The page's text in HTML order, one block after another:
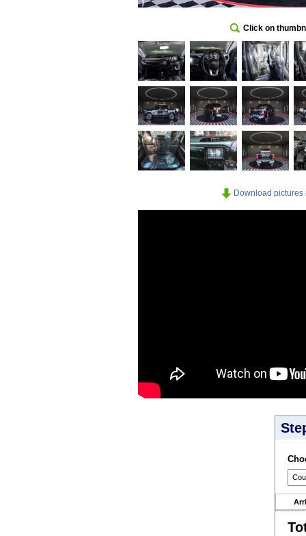
Click on
Download pictures